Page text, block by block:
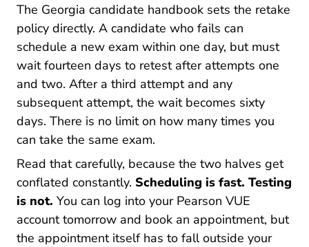
The Georgia candidate handbookDam VUE Vue En
sets the retake
policy directly. A candidate who fails can
schedule a new exam within one day, but must
wait fourteen days to retest after attempts one
and two. After a third attempt and any
subsequent attempt, the wait becomes sixty
days. There is no limit on how many times you
can take the same exam.
Read that carefully, because the two halves get
conflated constantly. Scheduling is fast. Testing
is not. You can log into your Pearson VUE
account tomorrow and book an appointment, but
the appointment itself has to fall outside your